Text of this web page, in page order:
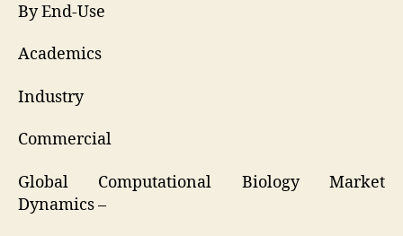
By End-Use
Academics
Industry
Commercial
Global Computational Biology Market
Dynamics –